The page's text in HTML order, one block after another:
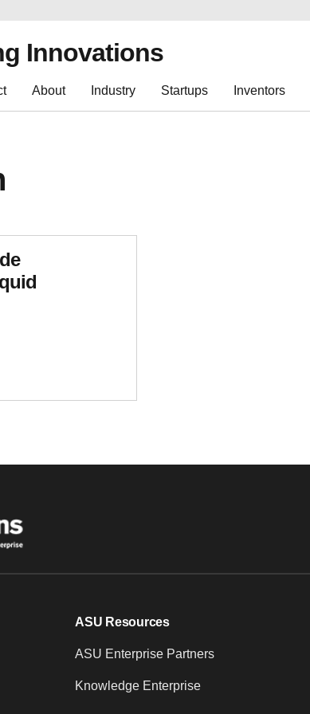
Innovations
About Industry Startups Inventors
ASU Resources
ASU Enterprise Partners
Knowledge Enterprise